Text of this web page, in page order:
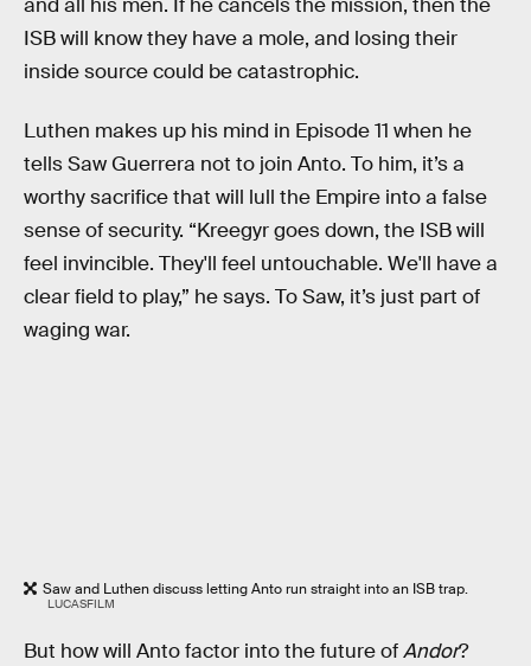
and all his men. If he cancels the mission, then the
ISB will know they have a mole, and losing their
inside source could be catastrophic.
Luthen makes up his mind in Episode 11 when he
tells Saw Guerrera not to join Anto. To him, it’s a
worthy sacrifice that will lull the Empire into a false
sense of security. “Kreegyr goes down, the ISB will
feel invincible. They'll feel untouchable. We'll have a
clear field to play,” he says. To Saw, it’s just part of
waging war.
Saw and Luthen discuss letting Anto run straight into an ISB trap.
LUCASFILM
But how will Anto factor into the future ofAndor?